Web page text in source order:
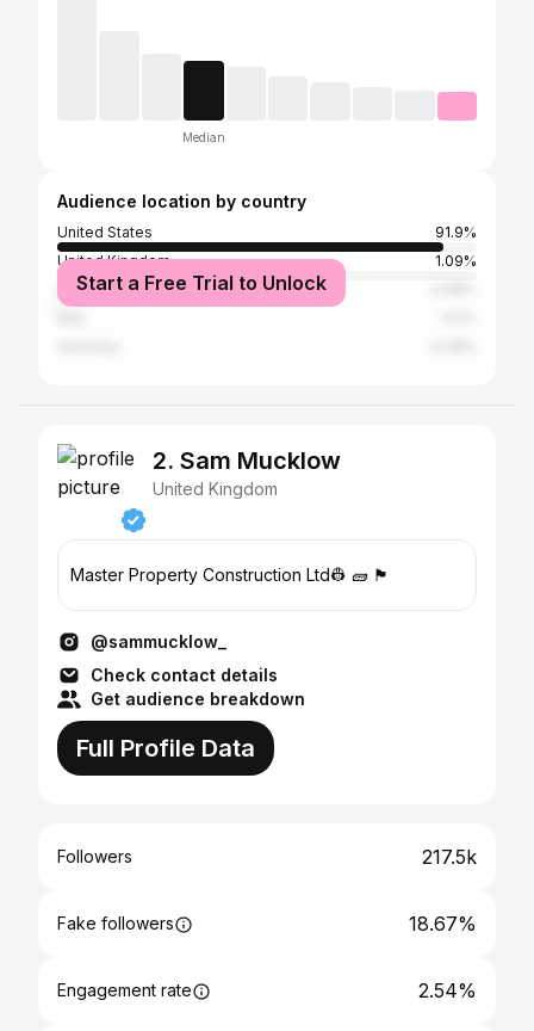
Median
Audience location by country
United States
91.9%
United Kingdom
1.09%
Canada
Start a Free Trial to Unlock
2. Sam Mucklow
United Kingdom
Master Property Construction Ltd👷 🧱 🏴󠁧󠁢󠁥󠁮󠁧󠁿
@sammucklow_
Check contact details
Get audience breakdown
Full Profile Data
Followers 217.5k
Fake followers 18.67%
Engagement rate 2.54%